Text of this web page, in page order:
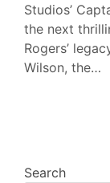
Studios’
the next
Rogers’
Wilson, the…
Search